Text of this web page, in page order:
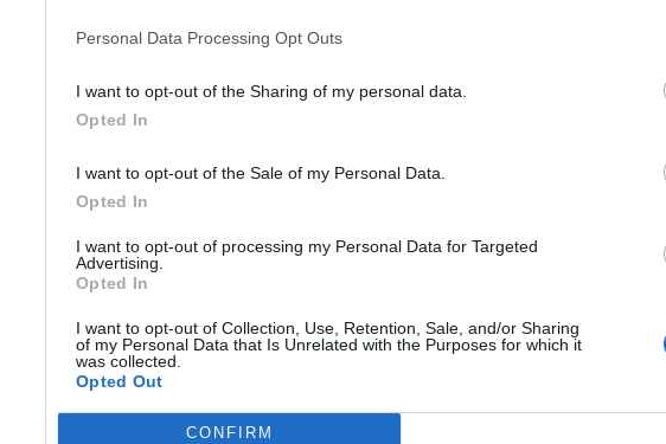
Personal Data Processing Opt Outs
I want to opt-out of the Sharing of my personal data.
Opted In
I want to opt-out of the Sale of my Personal Data.
Opted In
I want to opt-out of processing my Personal Data for Targeted
Advertising.
Opted In
I want to opt-out of Collection, Use, Retention, Sale, and/or Sharing
of my Personal Data that Is Unrelated with the Purposes for which it
was collected.
Opted Out
CONFIRM